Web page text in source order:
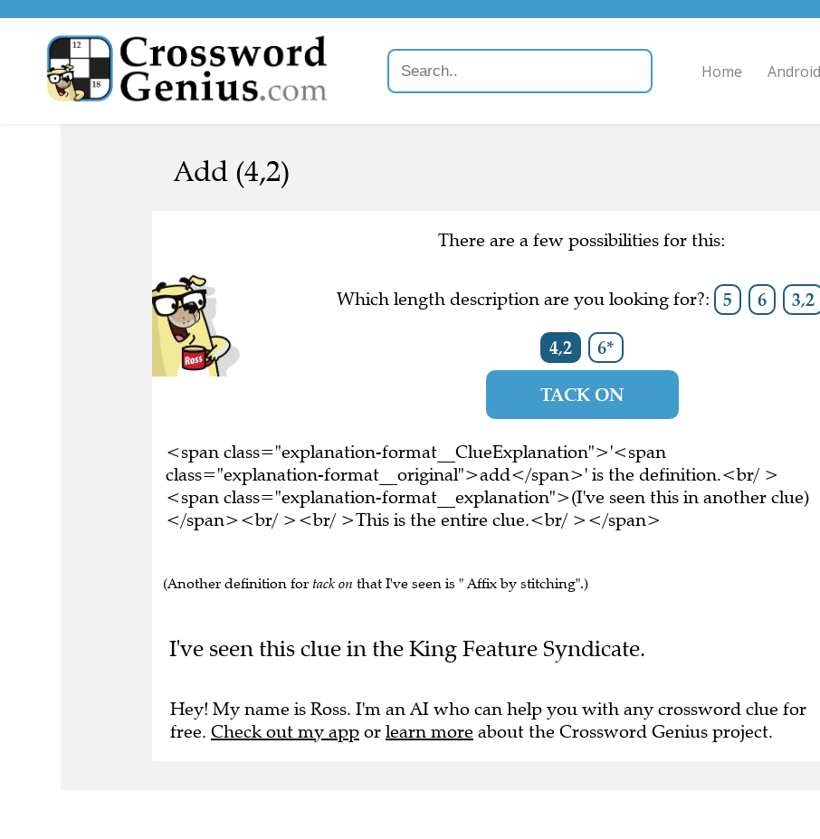
Home Android
Add (4,2)
There are a few possibilities for this:
Which length description are you looking for?: 5 6 3,2
4,2 6*
TACK ON
<span class="explanation-format__ClueExplanation">'<span
class="explanation-format__original">add</span>' is the definition.<br/ >
<span class="explanation-format__explanation">(I've seen this in another clue)
</span><br/ ><br/ >This is the entire clue.<br/ ></span>
(Another definition for tack on that I've seen is " Affix by stitching".)
I've seen this clue in the King Feature Syndicate.
Hey! My name is Ross. I'm an AI who can help you with any crossword clue for
free. Check out my app or learn more about the Crossword Genius project.